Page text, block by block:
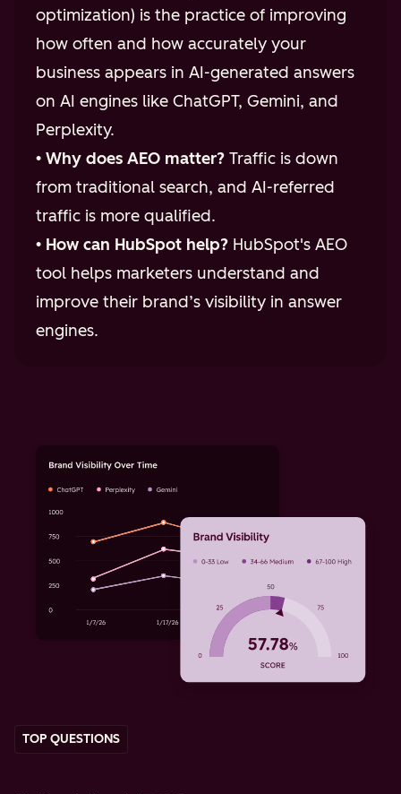
optimization) is the practice of improving
how often and how accurately your
business appears in AI-generated answers
on AI engines like ChatGPT, Gemini, and
Perplexity.
• Why does AEO matter? Traffic is down
from traditional search, and AI-referred
traffic is more qualified.
• How can HubSpot help? HubSpot's AEO
tool helps marketers understand and
improve their brand’s visibility in answer
engines.
TOP QUESTIONS